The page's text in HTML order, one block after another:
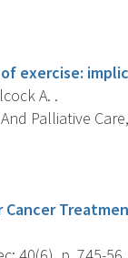
exercise:
A. .
Palliative
Cancer